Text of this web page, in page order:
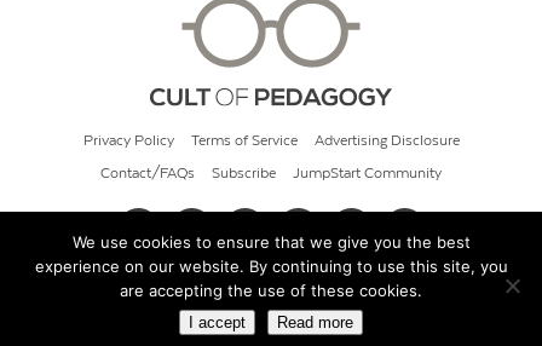
Privacy Policy Terms of Service Advertising Disclosure
Contact/FAQs Subscribe JumpStart Community
© 2026 Cult of Pedagogy
We use cookies to ensure that we give you the best
experience on our website. By continuing to use this site, you
are accepting the use of these cookies.
I accept Read more